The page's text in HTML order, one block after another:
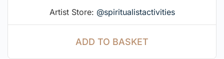
Artist Store: @spiritualistactivities
ADD TO BASKET